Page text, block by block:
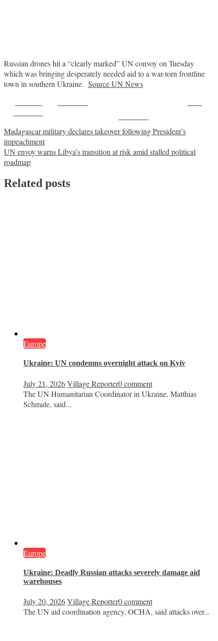
Russian drones hit a “clearly marked” UN convoy on Tuesday
which was bringing desperately needed aid to a war-torn frontline
town in southern Ukraine. Source UN News
Post
navigation
Madagascar military declares takeover following President’s
impeachment
UN envoy warns Libya’s transition at risk amid stalled political
roadmap
Related posts
Europe
Ukraine: UN condemns overnight attack on Kyiv
July 21, 2026Village Reporter0 comment
The UN Humanitarian Coordinator in Ukraine, Matthias
Schmale, said...
Europe
Ukraine: Deadly Russian attacks severely damage aid
warehouses
July 20, 2026Village Reporter0 comment
The UN aid coordination agency, OCHA, said attacks over...